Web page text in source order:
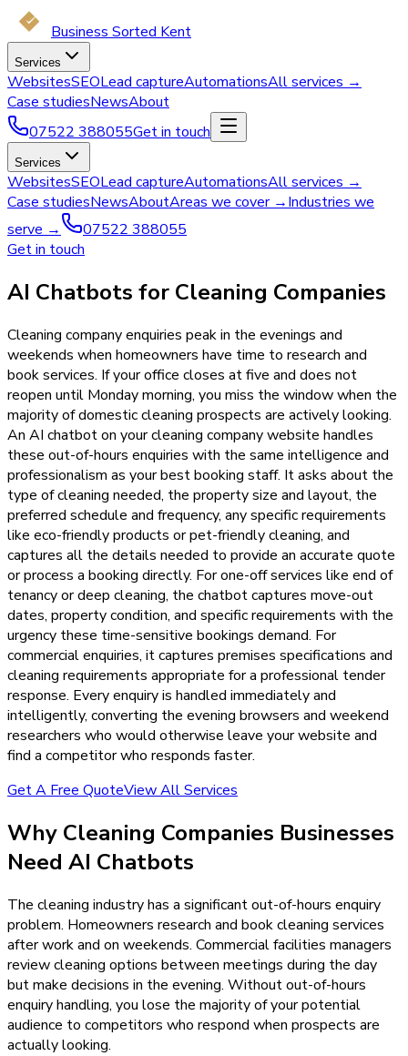
Business Sorted Kent
Services
WebsitesSEOLead captureAutomationsAll services →
Case studiesNewsAbout
07522 388055Get in touch
Services
WebsitesSEOLead captureAutomationsAll services →
Case studiesNewsAboutAreas we cover →Industries we
serve →
07522 388055
Get in touch
AI Chatbots for Cleaning Companies
Cleaning company enquiries peak in the evenings and
weekends when homeowners have time to research and
book services. If your office closes at five and does not
reopen until Monday morning, you miss the window when the
majority of domestic cleaning prospects are actively looking.
An AI chatbot on your cleaning company website handles
these out-of-hours enquiries with the same intelligence and
professionalism as your best booking staff. It asks about the
type of cleaning needed, the property size and layout, the
preferred schedule and frequency, any specific requirements
like eco-friendly products or pet-friendly cleaning, and
captures all the details needed to provide an accurate quote
or process a booking directly. For one-off services like end of
tenancy or deep cleaning, the chatbot captures move-out
dates, property condition, and specific requirements with the
urgency these time-sensitive bookings demand. For
commercial enquiries, it captures premises specifications and
cleaning requirements appropriate for a professional tender
response. Every enquiry is handled immediately and
intelligently, converting the evening browsers and weekend
researchers who would otherwise leave your website and
find a competitor who responds faster.
Get A Free QuoteView All Services
Why Cleaning Companies Businesses
Need AI Chatbots
The cleaning industry has a significant out-of-hours enquiry
problem. Homeowners research and book cleaning services
after work and on weekends. Commercial facilities managers
review cleaning options between meetings during the day
but make decisions in the evening. Without out-of-hours
enquiry handling, you lose the majority of your potential
audience to competitors who respond when prospects are
actually looking.